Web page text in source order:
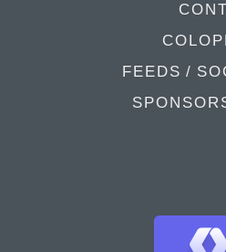
FEEDS /